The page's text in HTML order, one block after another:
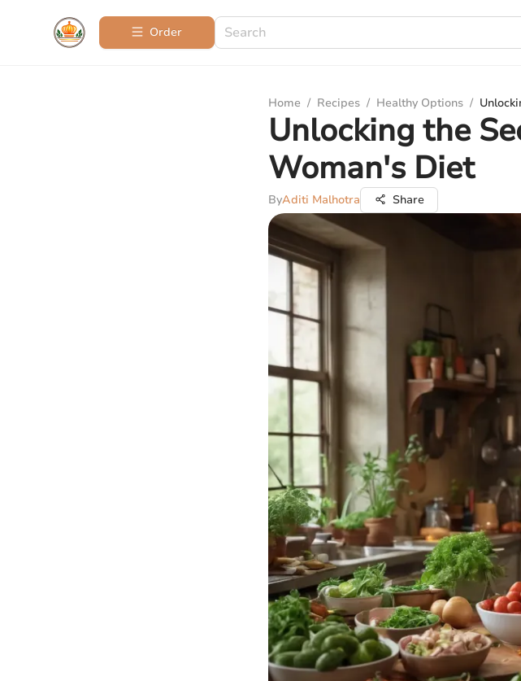
Order
Home / Recipes / Healthy Options /
Unlocking the
Woman's Diet
ByAditi Malhotra Share